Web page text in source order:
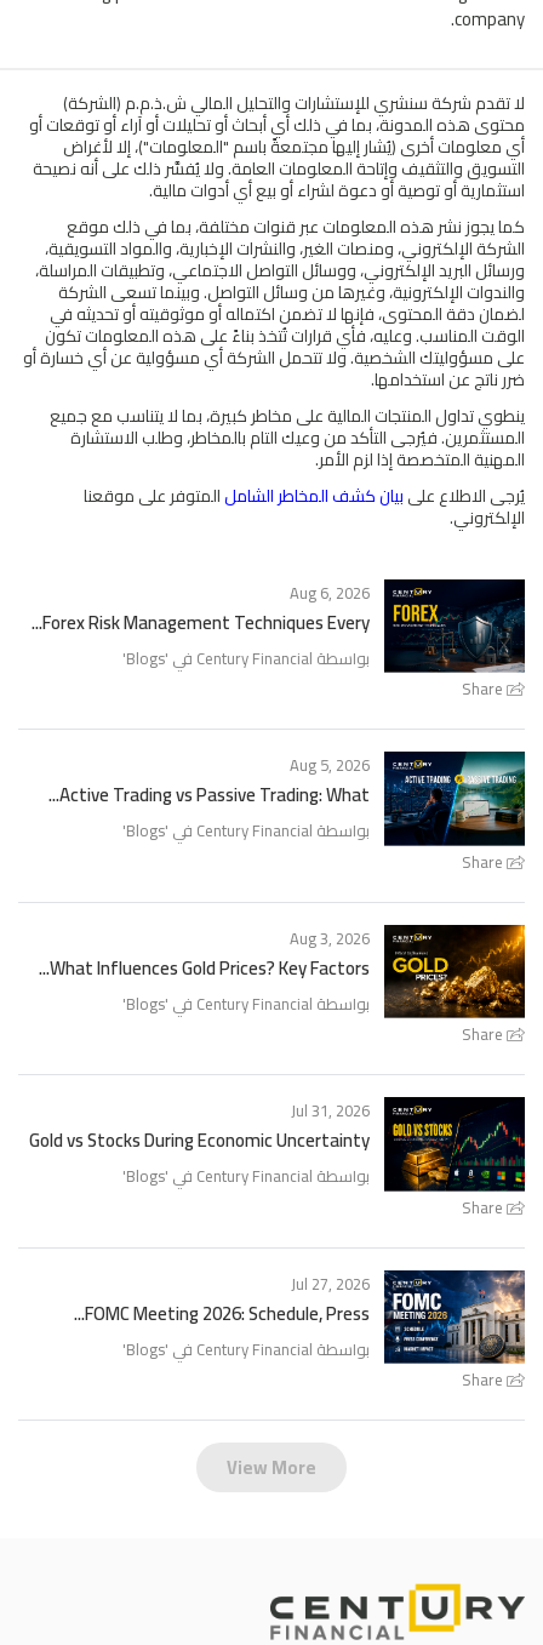
company.
لا تقدم شركة سنشري للإستشارات والتحليل المالي ش.ذ.م.م (الشركة)
محتوى هذه المدونة، بما في ذلك أي أبحاث أو تحليلات أو آراء أو توقعات أو
أي معلومات أخرى (يُشار إليها مجتمعةً باسم "المعلومات")، إلا لأغراض
التسويق والتثقيف وإتاحة المعلومات العامة. ولا يُفسَّر ذلك على أنه نصيحة
استثمارية أو توصية أو دعوة لشراء أو بيع أي أدوات مالية.
كما يجوز نشر هذه المعلومات عبر قنوات مختلفة، بما في ذلك موقع
الشركة الإلكتروني، ومنصات الغير، والنشرات الإخبارية، والمواد التسويقية،
ورسائل البريد الإلكتروني، ووسائل التواصل الاجتماعي، وتطبيقات المراسلة،
والندوات الإلكترونية، وغيرها من وسائل التواصل. وبينما تسعى الشركة
لضمان دقة المحتوى، فإنها لا تضمن اكتماله أو موثوقيته أو تحديثه في
الوقت المناسب. وعليه، فأي قرارات تُتخذ بناءً على هذه المعلومات تكون
على مسؤوليتك الشخصية. ولا تتحمل الشركة أي مسؤولية عن أي خسارة أو
ضرر ناتج عن استخدامها.
ينطوي تداول المنتجات المالية على مخاطر كبيرة، بما لا يتناسب مع جميع
المستثمرين. فيُرجى التأكد من وعيك التام بالمخاطر، وطلب الاستشارة
المهنية المتخصصة إذا لزم الأمر.
يُرجى الاطلاع علىبيان كشف المخاطر الشاملالمتوفر على موقعنا
الإلكتروني.
Share
Aug 6, 2026
Forex Risk Management Techniques Every...
بواسطة Century Financial في ' Blogs
'
Share
Aug 5, 2026
Active Trading vs Passive Trading: What...
بواسطة Century Financial في ' Blogs
'
Share
Aug 3, 2026
What Influences Gold Prices? Key Factors...
بواسطة Century Financial في ' Blogs
'
Share
Jul 31, 2026
Gold vs Stocks During Economic Uncertainty
بواسطة Century Financial في ' Blogs
'
Share
Jul 27, 2026
FOMC Meeting 2026: Schedule, Press...
بواسطة Century Financial في ' Blogs
'
View More